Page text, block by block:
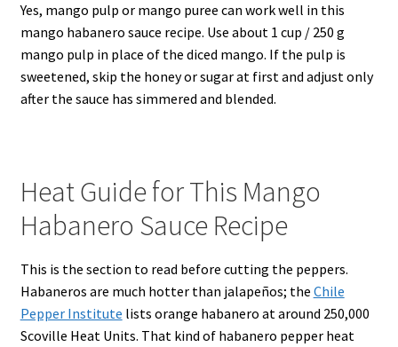
Yes, mango pulp or mango puree can work well in this
mango habanero sauce recipe. Use about 1 cup / 250 g
mango pulp in place of the diced mango. If the pulp is
sweetened, skip the honey or sugar at first and adjust only
after the sauce has simmered and blended.
Heat Guide for This Mango
Habanero Sauce Recipe
This is the section to read before cutting the peppers.
Habaneros are much hotter than jalapeños; the Chile
Pepper Institute lists orange habanero at around 250,000
Scoville Heat Units. That kind of habanero pepper heat